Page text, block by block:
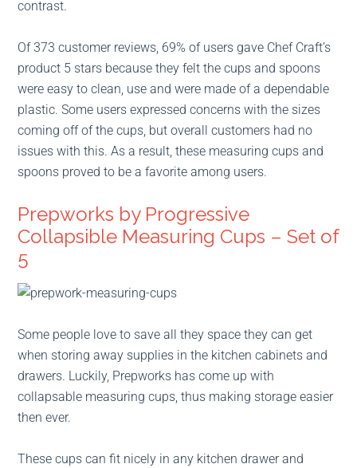
contrast.
Of 373 customer reviews, 69% of users gave Chef Craft’s
product 5 stars because they felt the cups and spoons
were easy to clean, use and were made of a dependable
plastic. Some users expressed concerns with the sizes
coming off of the cups, but overall customers had no
issues with this. As a result, these measuring cups and
spoons proved to be a favorite among users.
Prepworks by Progressive
Collapsible Measuring Cups – Set of
5
Some people love to save all they space they can get
when storing away supplies in the kitchen cabinets and
drawers. Luckily, Prepworks has come up with
collapsable measuring cups, thus making storage easier
then ever.
These cups can fit nicely in any kitchen drawer and